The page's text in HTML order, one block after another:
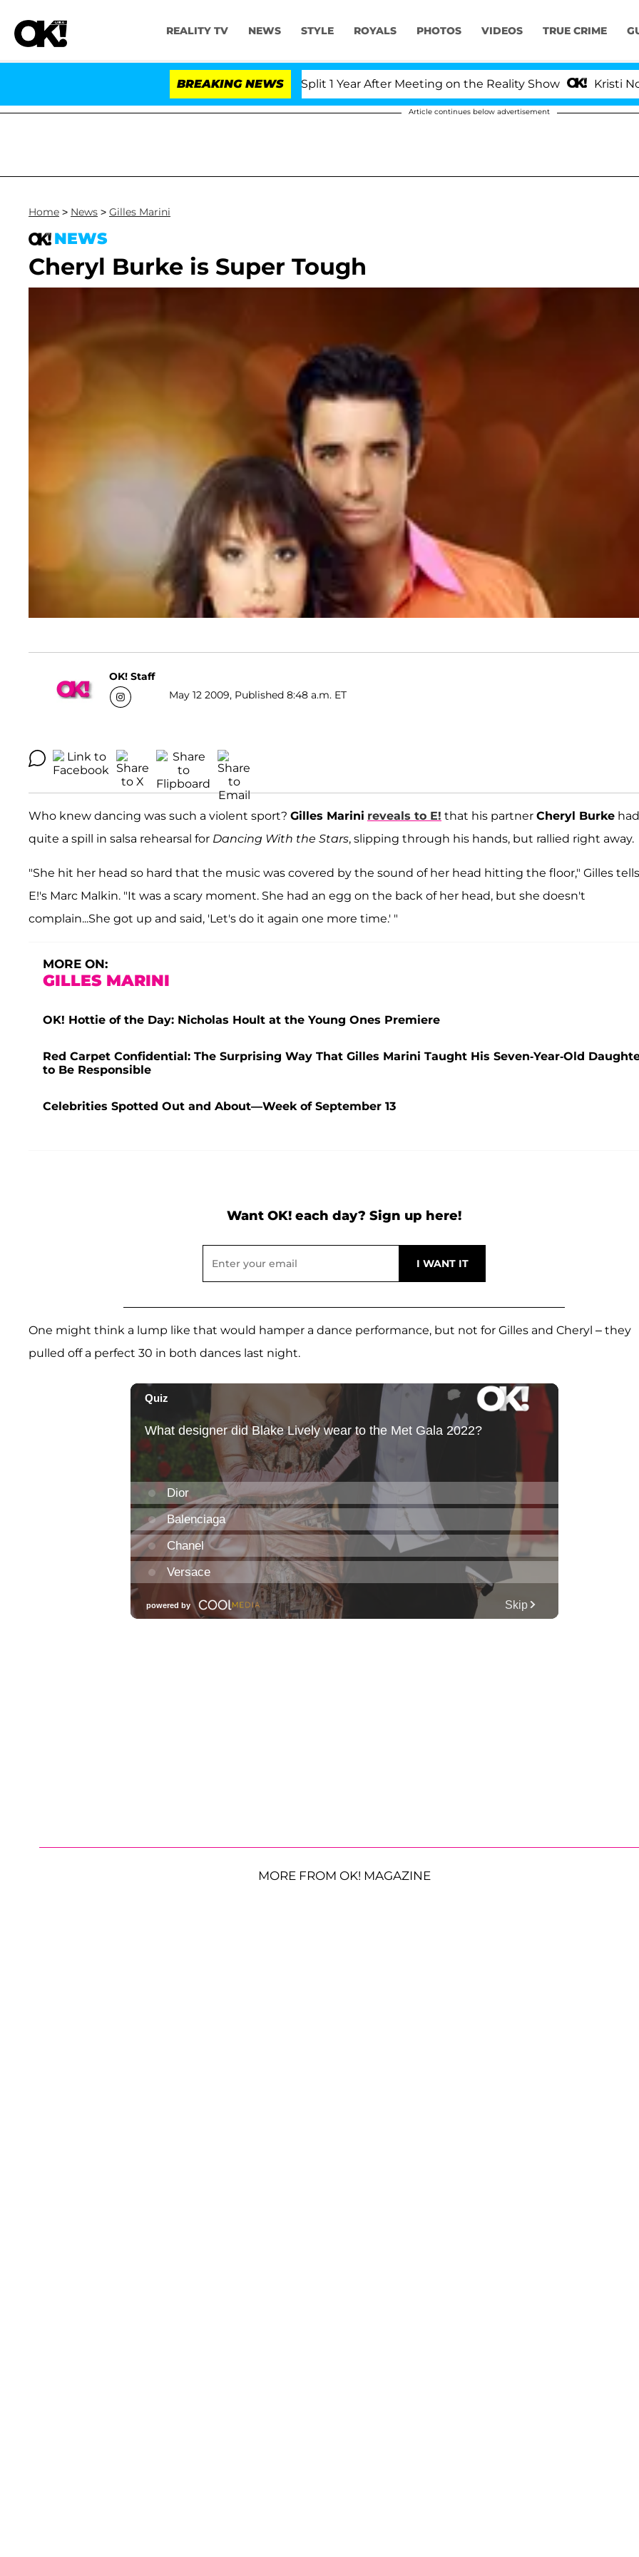
REALITY TV NEWS STYLE ROYALS PHOTOS VIDEOS TRUE CRIME
BREAKING NEWS
Olandria Carthen and Nic Vansteenberghe Split 1 Year After Meeting on the Reality Show Kristi Noem
Article continues below advertisement
Home > News > Gilles Marini
NEWS
Cheryl Burke is Super Tough
OK! Staff
May 12 2009, Published 8:48 a.m. ET
Who knew dancing was such a violent sport? Gilles Marini reveals to E! that his partner Cheryl Burke had
quite a spill in salsa rehearsal for Dancing With the Stars, slipping through his hands, but rallied right away.
"She hit her head so hard that the music was covered by the sound of her head hitting the floor," Gilles tells
E!'s Marc Malkin. "It was a scary moment. She had an egg on the back of her head, but she doesn't
complain...She got up and said, 'Let's do it again one more time.' "
MORE ON:
GILLES MARINI
OK! Hottie of the Day: Nicholas Hoult at the Young Ones Premiere
Red Carpet Confidential: The Surprising Way That Gilles Marini Taught His Seven-Year-Old
to Be Responsible
Celebrities Spotted Out and About—Week of September 13
Want OK! each day? Sign up here!
One might think a lump like that would hamper a dance performance, but not for Gilles and Cheryl – they
pulled off a perfect 30 in both dances last night.
MORE FROM OK! MAGAZINE